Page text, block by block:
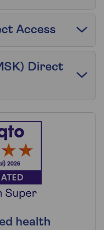
Access
Direct
health